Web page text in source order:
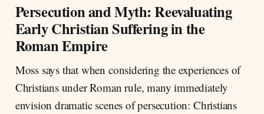
Persecution and Myth: Reevaluating
Early Christian Suffering in the
Roman Empire
Moss says that when considering the experiences of
Christians under Roman rule, many immediately
envision dramatic scenes of persecution: Christians